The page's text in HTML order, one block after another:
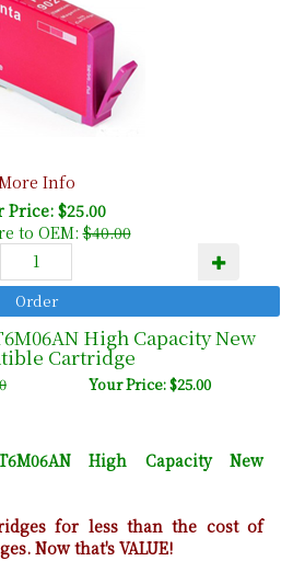
Info
Price: $25.00
to OEM:$40.00
High Capacity New
Cartridge
Your Price: $25.00
High Capacity New
for less than the cost of
Now that's VALUE!